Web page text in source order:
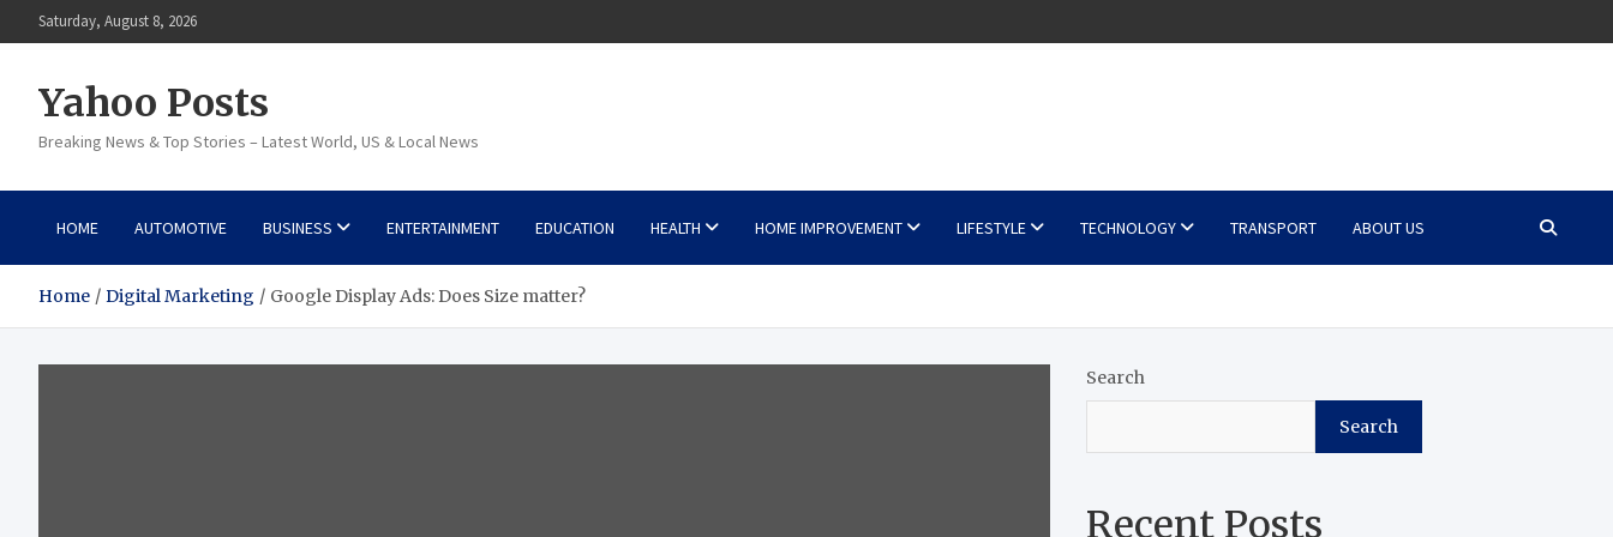
to
Saturday, August 8, 2026
Yahoo Posts
Breaking News & Top Stories – Latest World, US & Local News
HOME AUTOMOTIVE BUSINESS ENTERTAINMENT EDUCATION HEALTH HOME IMPROVEMENT LIFESTYLE TECHNOLOGY TRANSPORT ABOUT US
Home Digital Marketing Google Display Ads: Does Size matter?
Search
Search
Recent Posts